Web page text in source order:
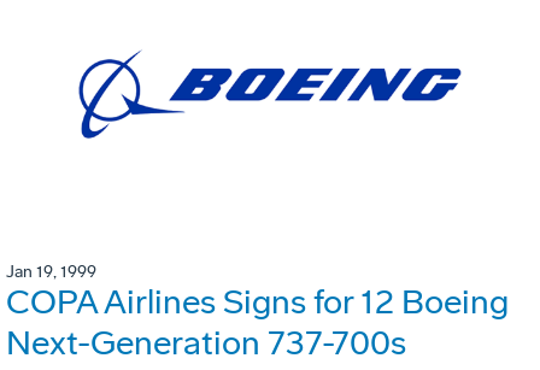
Jan 19, 1999
COPA Airlines Signs for 12 Boeing
Next-Generation 737-700s